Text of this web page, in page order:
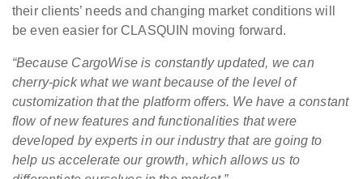
their clients’ needs and changing market conditions will
be even easier for CLASQUIN moving forward.
“Because CargoWise is constantly updated, we can
cherry-pick what we want because of the level of
customization that the platform offers. We have a constant
flow of new features and functionalities that were
developed by experts in our industry that are going to
help us accelerate our growth, which allows us to